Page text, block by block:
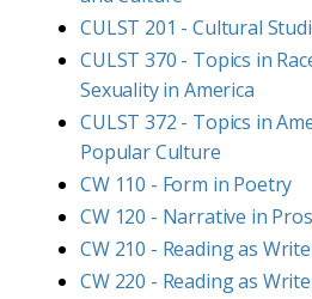
CULST 201 - Cultural
CULST 370 - Topics in
Sexuality in America
CULST 372 - Topics in
Popular Culture
CW 110 - Form in Poetry
CW 120 - Narrative in
CW 210 - Reading as
CW 220 - Reading as